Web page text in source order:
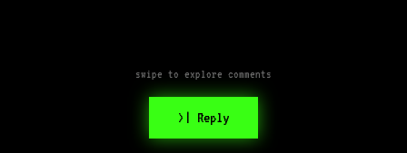
swipe to explore comments
>| Reply